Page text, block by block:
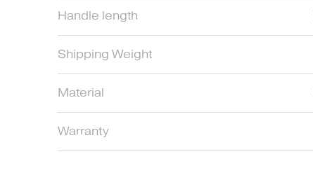
Handle length
Shipping Weight
Material
Warranty